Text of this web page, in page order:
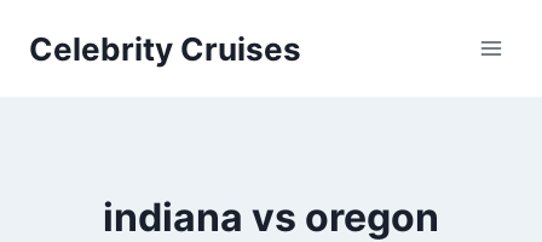
Celebrity Cruises
indiana vs oregon